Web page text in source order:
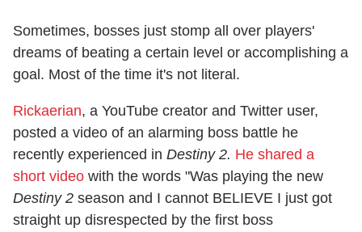
Sometimes, bosses just stomp all over players'
dreams of beating a certain level or accomplishing a
goal. Most of the time it's not literal.
Rickaerian, a YouTube creator and Twitter user,
posted a video of an alarming boss battle he
recently experienced in Destiny 2. He shared a
short video with the words "Was playing the new
Destiny 2 season and I cannot BELIEVE I just got
straight up disrespected by the first boss